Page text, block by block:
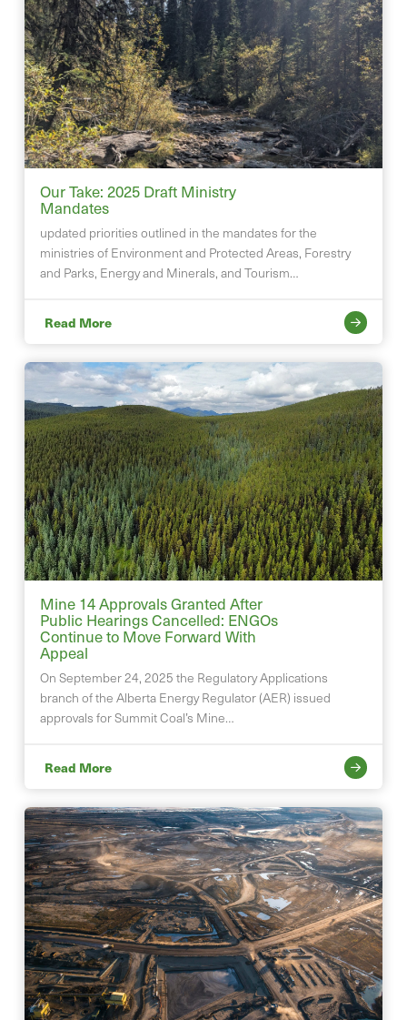
Our Take: 2025 Draft Ministry
Mandates
updated priorities outlined in the mandates for the
ministries of Environment and Protected Areas, Forestry
and Parks, Energy and Minerals, and Tourism…
Read More
Mine 14 Approvals Granted After
Public Hearings Cancelled: ENGOs
Continue to Move Forward With
Appeal
On September 24, 2025 the Regulatory Applications
branch of the Alberta Energy Regulator (AER) issued
approvals for Summit Coal’s Mine…
Read More